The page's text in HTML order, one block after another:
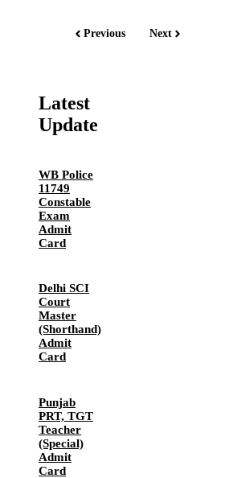
Previous Next
Latest
Update
WB Police
11749
Constable
Exam
Admit
Card
Delhi SCI
Court
Master
(Shorthand)
Admit
Card
Punjab
PRT, TGT
Teacher
(Special)
Admit
Card